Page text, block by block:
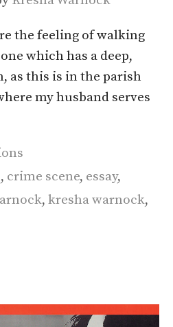
the feeling of walking
which has a deep,
as this is in the parish
my husband serves
, crime scene, essay,
, kresha warnock,